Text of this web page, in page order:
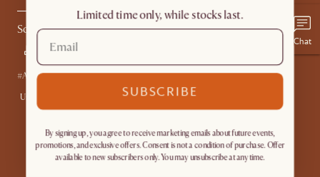
Social
#AtHomewithCastlery
United States
Chat
Limited time only, while stocks last.
SUBSCRIBE
By signing up, you agree to receive marketing emails about future events,
promotions, and exclusive offers. Consent is not a condition of purchase. Offer
available to new subscribers only. You may unsubscribe at any time.